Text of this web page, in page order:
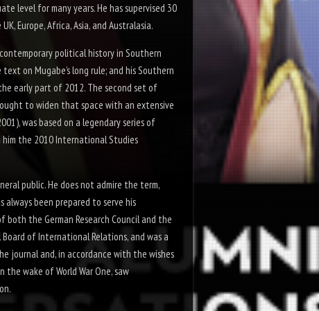
level for many years. He has supervised 30
Europe, Africa, Asia, and Australasia.
political history in Southern
on Mugabe’s long rule; and hisSouthern
early part of 2012. The second set of
to widen that space with an extensive
was based on a legendary series of
him the 2010 International Studies
public. He does not admire the term,
always been prepared to serve his
both the German Research Council and the
Board ofInternational Relations, and was a
journal and, in accordance with the wishes
wake of World War One, saw